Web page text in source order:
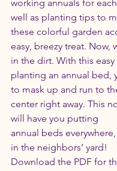
working annuals for
well as planting tips to
these colorful garden
easy, breezy treat. Now,
in the dirt. With this
planting an annual bed,
to mask up and run to
center right away. This
will have you putting
annual beds
in the neighbors’ yard!
Download the PDF for